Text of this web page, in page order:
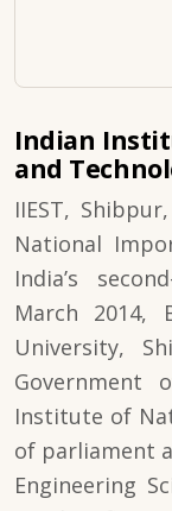
Indian
and
IIEST,
National
India’s
March 2014,
University,
Government
Institute of
of parliament
Engineering